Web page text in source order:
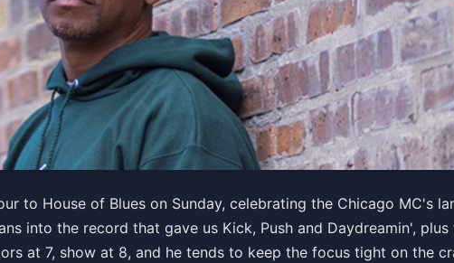
20th Anniversary Tour
Get Tickets
to House of Blues on Sunday, celebrating the Chicago MC's
into the record that gave us Kick, Push and Daydreamin', plus
at 7, show at 8, and he tends to keep the focus tight on the